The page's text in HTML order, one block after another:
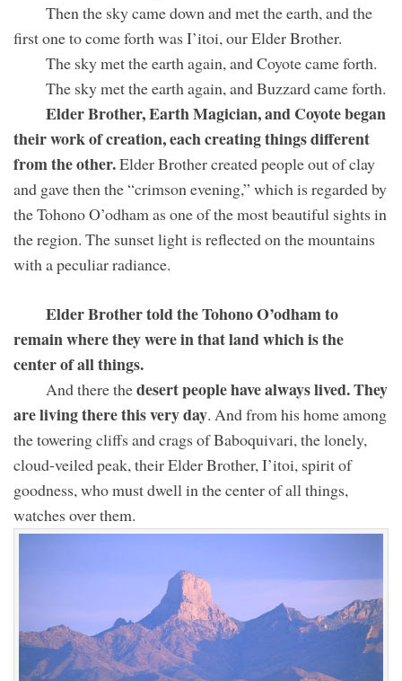
Then the sky came down and met the earth, and the
first one to come forth was I’itoi, our Elder Brother.
The sky met the earth again, and Coyote came forth.
The sky met the earth again, and Buzzard came forth.
Elder Brother, Earth Magician, and Coyote began
their work of creation, each creating things different
from the other.Elder Brother created people out of clay
and gave then the “crimson evening,” which is regarded by
the Tohono O’odham as one of the most beautiful sights in
the region. The sunset light is reflected on the mountains
with a peculiar radiance.
Elder Brother told the Tohono O’odham to
remain where they were in that land which is the
center of all things.
And there thedesert people have always lived. They
are living there this very day. And from his home among
the towering cliffs and crags of Baboquivari, the lonely,
cloud-veiled peak, their Elder Brother, I’itoi, spirit of
goodness, who must dwell in the center of all things,
watches over them.